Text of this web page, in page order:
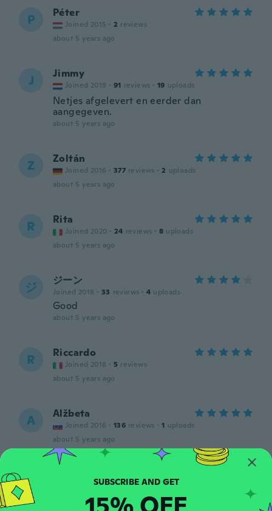
P Péter
Joined 2015 · 2 reviews
about 5 years ago
J Jimmy
Joined 2019 · 91 reviews · 19 uploads
Netjes afgelevert en eerder dan
aangegeven.
about 5 years ago
Z Zoltán
Joined 2016 · 377 reviews · 2 uploads
about 5 years ago
R Rita
Joined 2020 · 24 reviews · 8 uploads
about 5 years ago
ジ ジーン
Joined 2018 · 33 reviews · 4 uploads
Good
about 5 years ago
R Riccardo
Joined 2018 · 5 reviews
about 5 years ago
A Alžbeta
Joined 2016 · 136 reviews · 1 uploads
about 5 years ago
J Joined 2017 · 107 reviews
about 5 years ago
SUBSCRIBE AND GET